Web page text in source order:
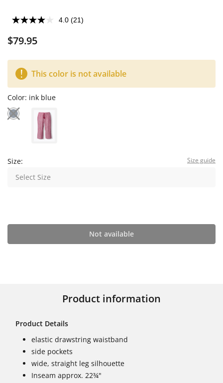
4.0 (21)
$79.95
This color is not available
Color: ink blue
Size: Size guide
Select Size
Not available
Product information
Product Details
elastic drawstring waistband
side pockets
wide, straight leg silhouette
Inseam approx. 22¾"